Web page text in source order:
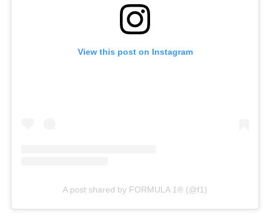
View this post on Instagram
A post shared by FORMULA 1® (@f1)